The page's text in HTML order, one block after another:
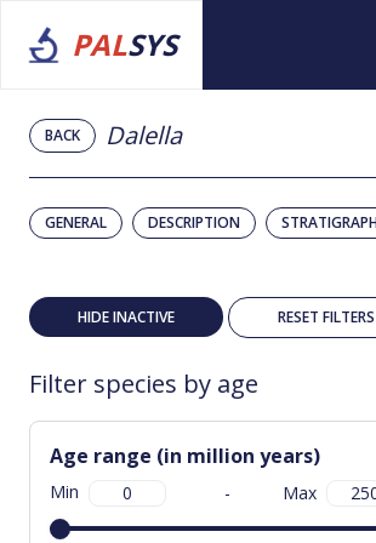
PALSYS
BACK Dalella
GENERAL DESCRIPTION
HIDE INACTIVE RESET FILTERS
Filter species by age
Age range (in million years)
Min - Max